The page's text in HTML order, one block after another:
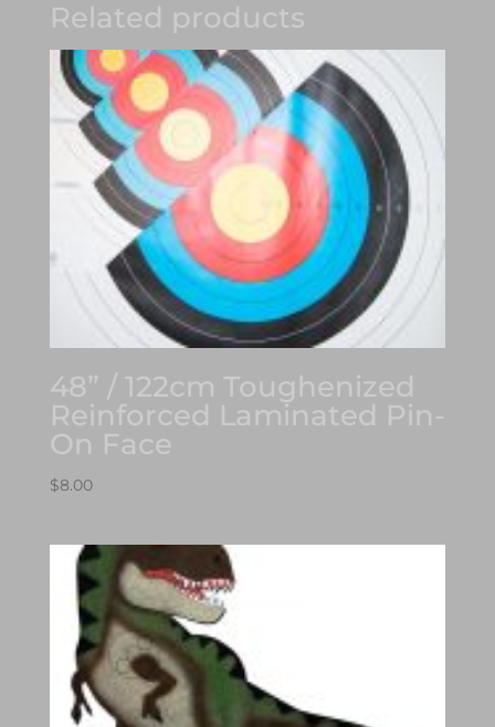
Related products
48” / 122cm Toughenized
Reinforced Laminated Pin-
On Face
$8.00